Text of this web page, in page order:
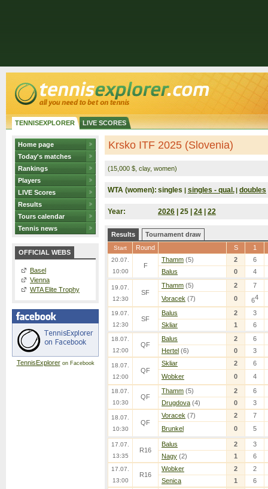
TENNISEXPLORER LIVE SCORES
Home page
Today's matches
Rankings
Players
LIVE Scores
Results
Tours calendar
Tennis news
OFFICIAL WEBS
Basel
Vienna
WTA Elite Trophy
TennisExploreron Facebook
Krsko ITF 2025 (Slovenia)
(15,000 $, clay, women)
WTA (women): singles | singles - qual. | doubles
Year: 2026 | 25 | 24 22
Results Tournament draw
Start Round S 1
20.07.
10:00
F
Thamm (5) 2
6
Balus
0 4
19.07.
12:30
SF
Thamm (5) 2
7
Voracek (7) 0 64
19.07.
12:30
SF
Balus 2
3
Skliar
1 6
18.07.
12:00
QF
Balus 2
6
Hertel (6) 0 3
18.07.
12:00
QF
Skliar 2
6
Wobker
0 4
18.07.
10:30
QF
Thamm (5) 2
6
Drugdova (4) 0 3
18.07.
10:30
QF
Voracek (7) 2
7
Brunkel
0 5
17.07.
13:35
R16
Balus 2
3
Nagy (2) 1 6
17.07.
13:00
R16
Wobker 2
2
Senica
1 6